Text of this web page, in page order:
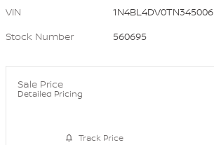
VIN
1N4BL4DV0TN345006
Stock Number
560695
Sale Price
Detailed Pricing
Track Price